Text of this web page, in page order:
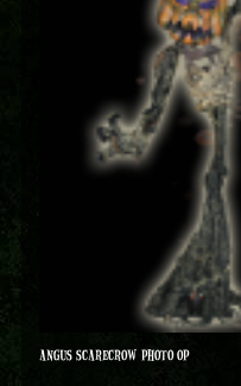
ANGUS SCARECROW PHOTO OP